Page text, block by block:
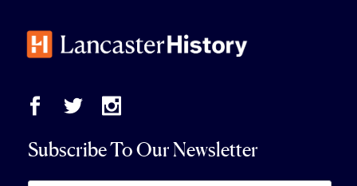
Subscribe To Our Newsletter